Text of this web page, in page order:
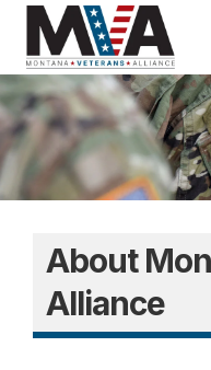
main
content
footer
Montana
Veterans
Alliance
About
Alliance